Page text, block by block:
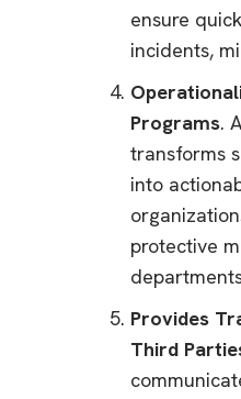
ensure
incidents,
Programs.
transforms
into
protective
Provides
Third